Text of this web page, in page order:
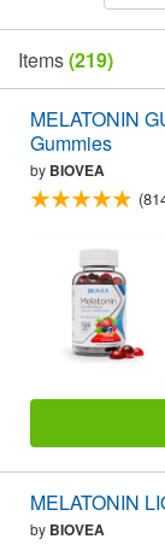
Items(219)
MELATONIN
Gummies
by BIOVEA
MELATONIN
by BIOVEA